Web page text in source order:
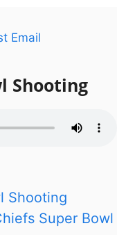
Email
Shooting
Shooting
Super Bowl